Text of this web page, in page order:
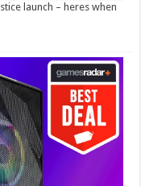
launch – heres when